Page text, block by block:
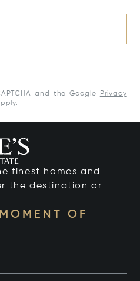
and the Google
Privacy
finest homes and
the destination or
OF